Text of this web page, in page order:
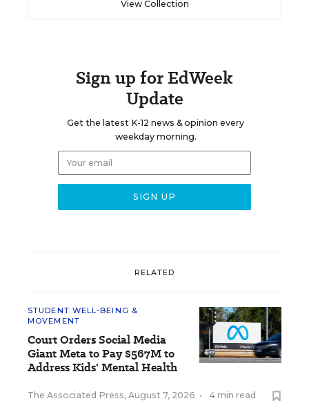
View Collection
Sign up for EdWeek
Update
Get the latest K-12 news & opinion every
weekday morning.
RELATED
STUDENT WELL-BEING &
MOVEMENT
Court Orders Social Media
Giant Meta to Pay $567M to
Address Kids' Mental Health
The Associated Press, August 7, 2026 • 4 min read